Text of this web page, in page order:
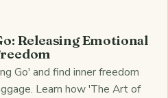
Releasing Emotional
Go' and find inner freedom
Learn how 'The Art of